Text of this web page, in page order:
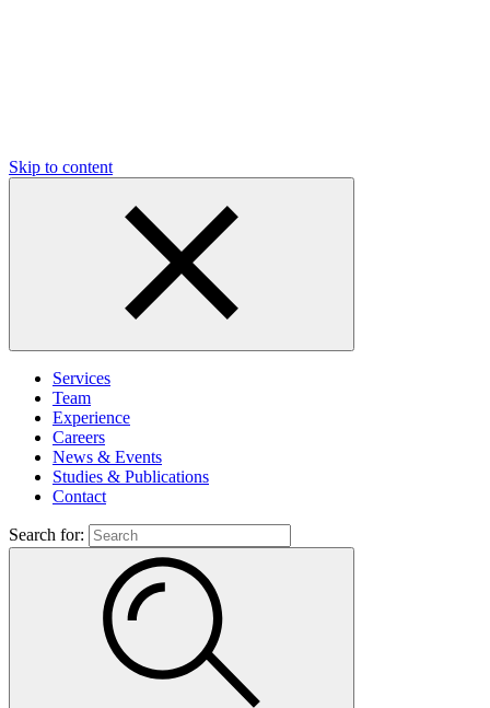
Skip to content
Services
Team
Experience
Careers
News & Events
Studies & Publications
Contact
Search for: